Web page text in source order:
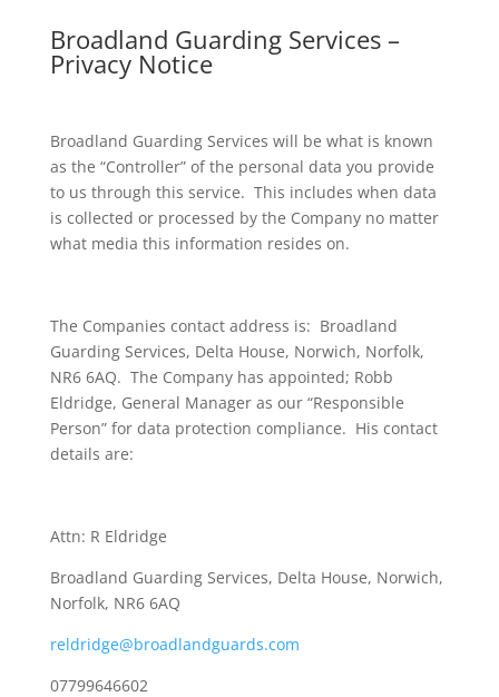
Broadland Guarding Services –
Privacy Notice
Broadland Guarding Services will be what is known
as the “Controller” of the personal data you provide
to us through this service. This includes when data
is collected or processed by the Company no matter
what media this information resides on.
The Companies contact address is: Broadland
Guarding Services, Delta House, Norwich, Norfolk,
NR6 6AQ. The Company has appointed; Robb
Eldridge, General Manager as our “Responsible
Person” for data protection compliance. His contact
details are:
Attn: R Eldridge
Broadland Guarding Services, Delta House, Norwich,
Norfolk, NR6 6AQ
reldridge@broadlandguards.com
07799646602